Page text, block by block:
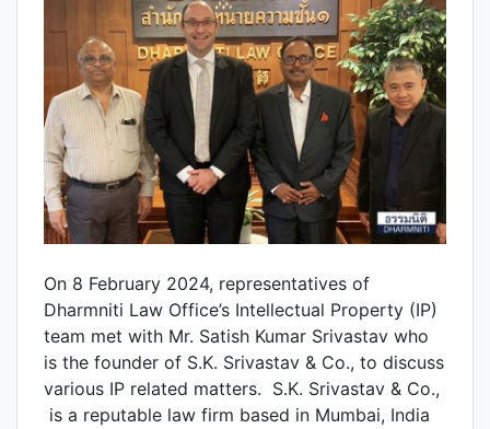
On 8 February 2024, representatives of
Dharmniti Law Office’s Intellectual Property (IP)
team met with Mr. Satish Kumar Srivastav who
is the founder of S.K. Srivastav & Co., to discuss
various IP related matters. S.K. Srivastav & Co.,
is a reputable law firm based in Mumbai, India